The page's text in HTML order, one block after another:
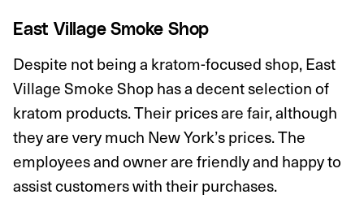
East Village Smoke Shop
Despite not being a kratom-focused shop, East
Village Smoke Shop has a decent selection of
kratom products. Their prices are fair, although
they are very much New York’s prices. The
employees and owner are friendly and happy to
assist customers with their purchases.